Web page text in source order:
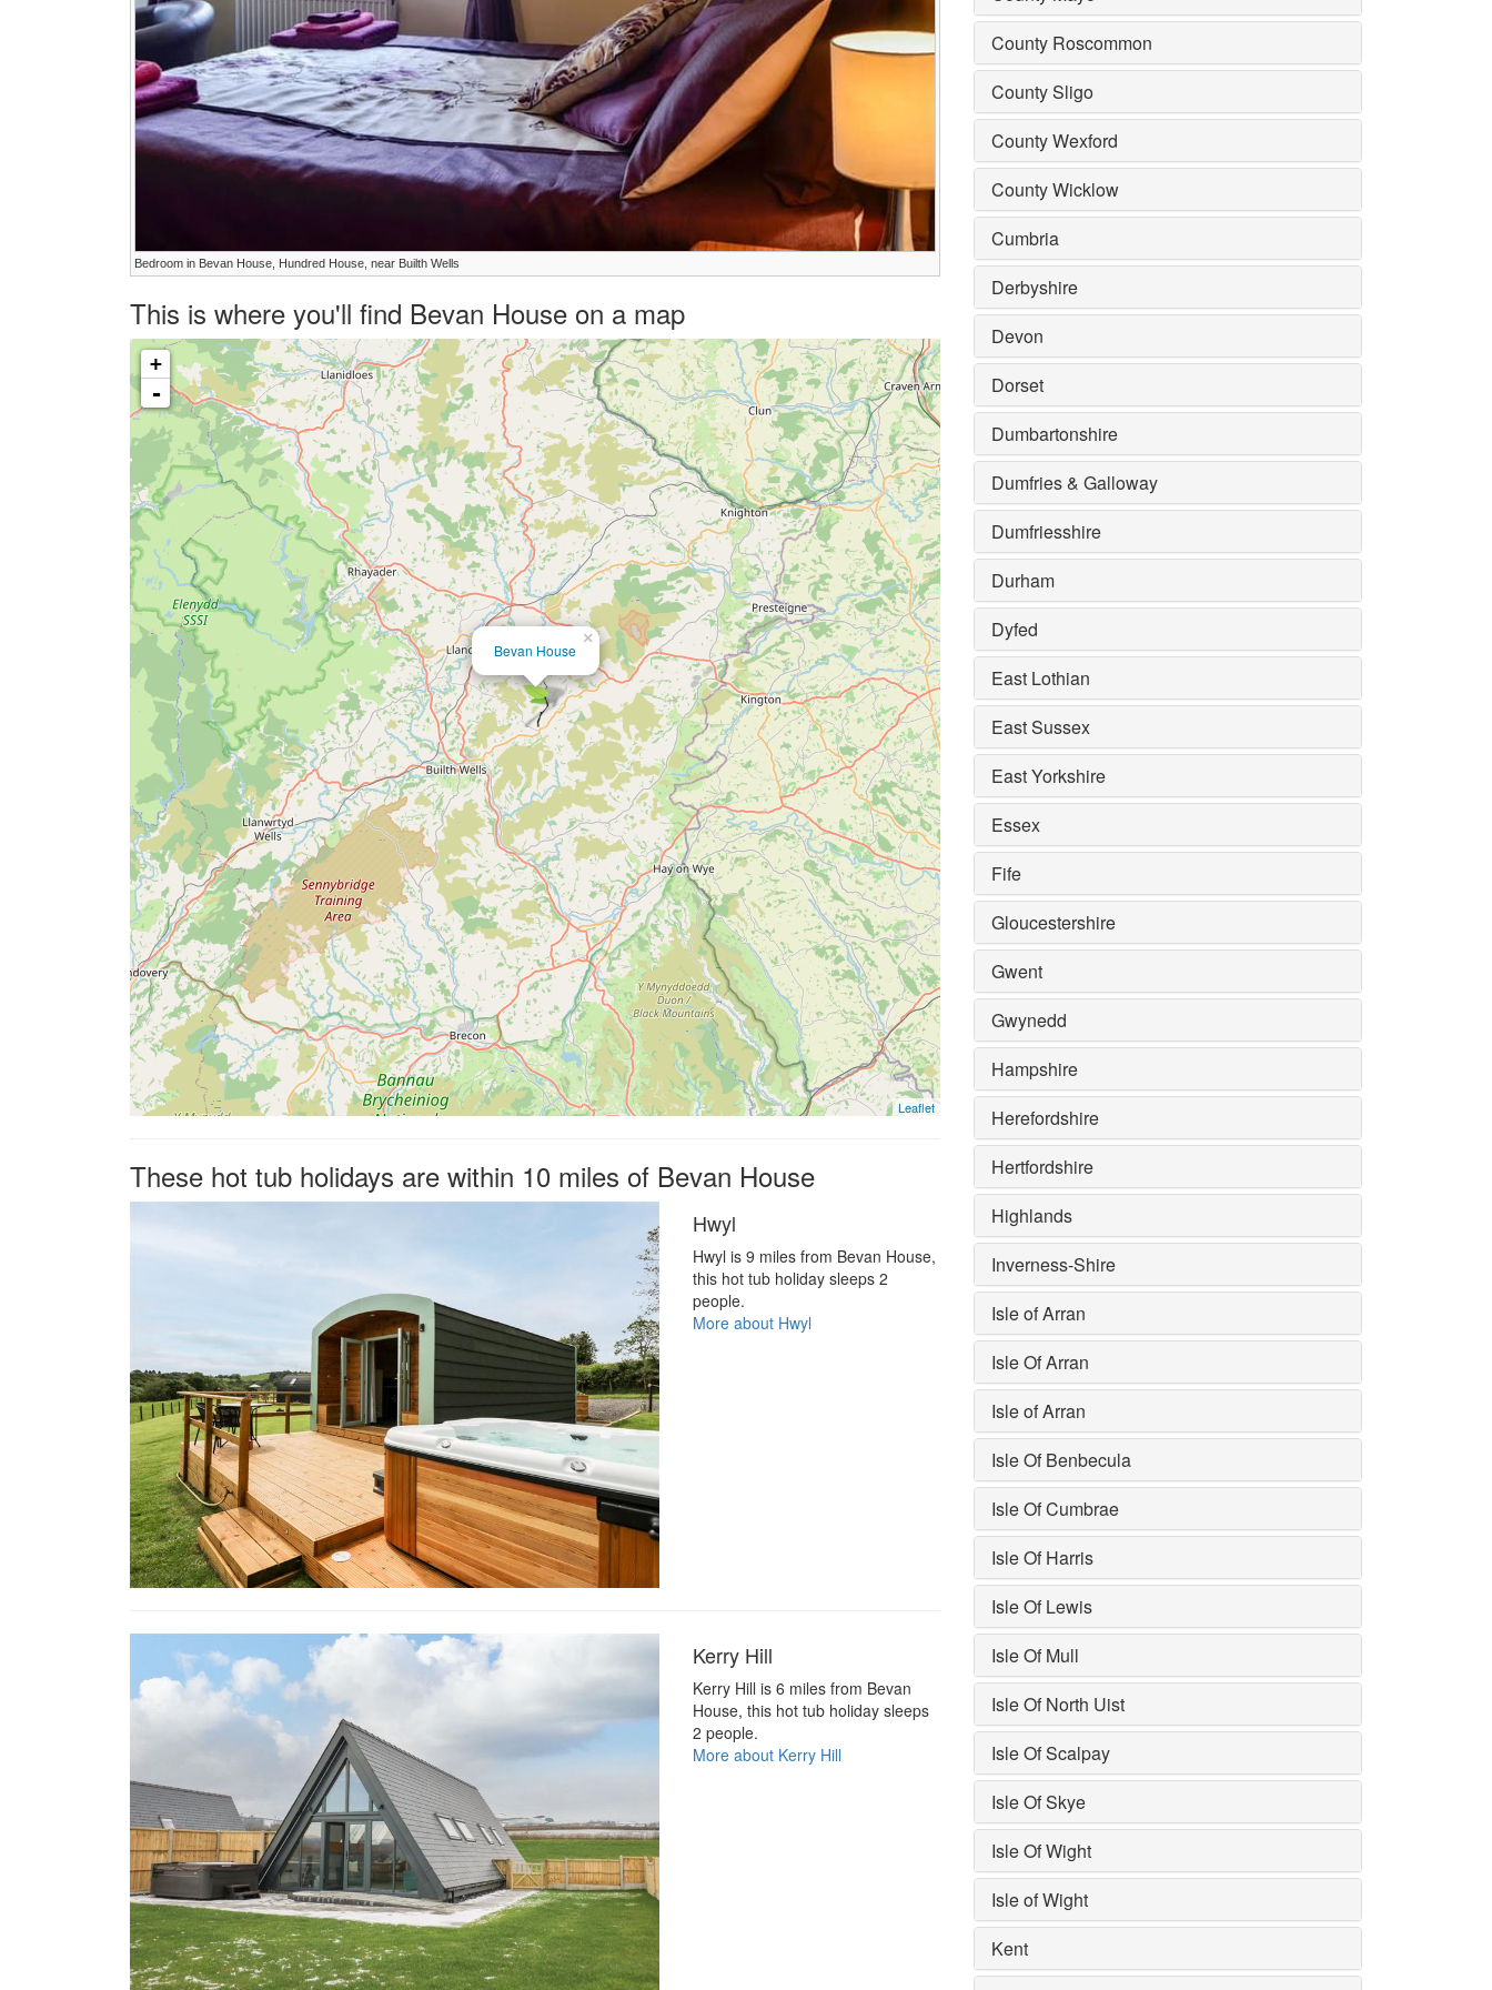
Bedroom in Bevan House, Hundred House, near Builth Wells
This is where you'll find Bevan House on a map
×
Bevan House
+
-
Leaflet
These hot tub holidays are within 10 miles of Bevan House
Hwyl
Hwyl is 9 miles from Bevan House,
this hot tub holiday sleeps 2
people.
More about Hwyl
Kerry Hill
Kerry Hill is 6 miles from Bevan
House, this hot tub holiday sleeps
2 people.
More about Kerry Hill
County Roscommon
County Sligo
County Wexford
County Wicklow
Cumbria
Derbyshire
Devon
Dorset
Dumbartonshire
Dumfries & Galloway
Dumfriesshire
Durham
Dyfed
East Lothian
East Sussex
East Yorkshire
Essex
Fife
Gloucestershire
Gwent
Gwynedd
Hampshire
Herefordshire
Hertfordshire
Highlands
Inverness-Shire
Isle of Arran
Isle Of Arran
Isle of Arran
Isle Of Benbecula
Isle Of Cumbrae
Isle Of Harris
Isle Of Lewis
Isle Of Mull
Isle Of North Uist
Isle Of Scalpay
Isle Of Skye
Isle Of Wight
Isle of Wight
Kent